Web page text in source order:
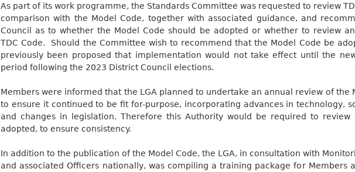
As part of its work programme, the Standards Committee was requested to review
comparison with the Model Code, together with associated guidance, and
Council as to whether the Model Code should be adopted or whether to review
TDC Code.
Should the Committee wish to recommend that the Model Code be
previously been proposed that implementation would not take effect until the
period following the 2023 District Council elections.
Members were informed that the LGA planned to undertake an annual review of the
to ensure it continued to be fit for-purpose, incorporating advances in technology,
and changes in legislation. Therefore this Authority would be required to review
adopted, to ensure consistency.
In addition to the publication of the Model Code, the LGA, in consultation with
and associated Officers nationally, was compiling a training package for Members